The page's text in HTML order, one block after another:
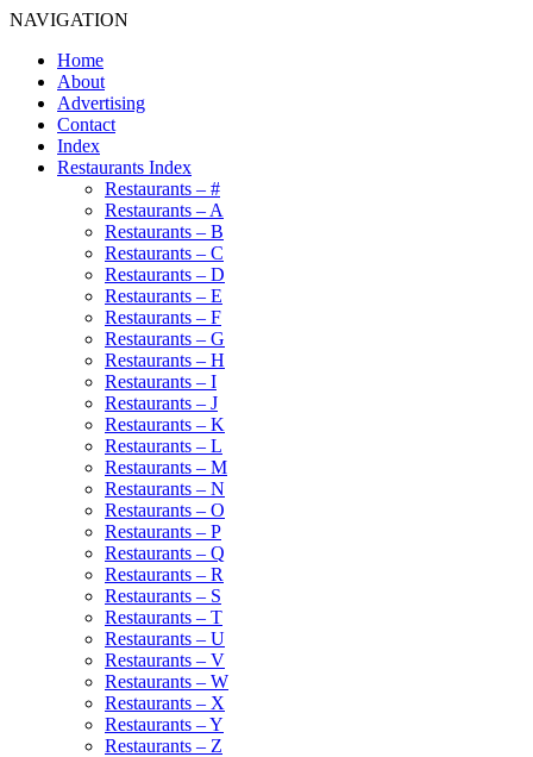
NAVIGATION
Home
About
Advertising
Contact
Index
Restaurants Index
Restaurants – #
Restaurants – A
Restaurants – B
Restaurants – C
Restaurants – D
Restaurants – E
Restaurants – F
Restaurants – G
Restaurants – H
Restaurants – I
Restaurants – J
Restaurants – K
Restaurants – L
Restaurants – M
Restaurants – N
Restaurants – O
Restaurants – P
Restaurants – Q
Restaurants – R
Restaurants – S
Restaurants – T
Restaurants – U
Restaurants – V
Restaurants – W
Restaurants – X
Restaurants – Y
Restaurants – Z